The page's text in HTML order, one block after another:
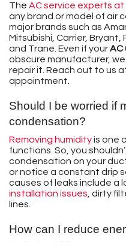
The AC service experts at
any brand or model of air
major brands such as
Mitsubishi, Carrier, Bryant,
and Trane. Even if yourAC
obscure manufacturer,
repair it. Reach out to us
appointment.
Should I be worried if
condensation?
Removing humidityis one
functions. So, you
condensation on your
or notice a constant drip
causes of leaks include a
installation issues, dirty
lines.
How can I reduce